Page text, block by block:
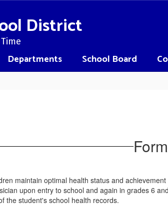
District
Departments School Board
maintain optimal health status and
upon entry to school and again in grades 6
the student's school health records.